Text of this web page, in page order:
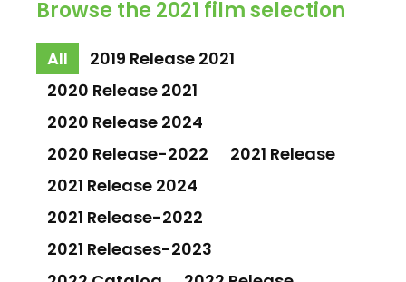
Browse the 2021 film selection
All
2019 Release 2021
2020 Release 2021
2020 Release 2024
2020 Release-2022
2021 Release
2021 Release 2024
2021 Release-2022
2021 Releases-2023